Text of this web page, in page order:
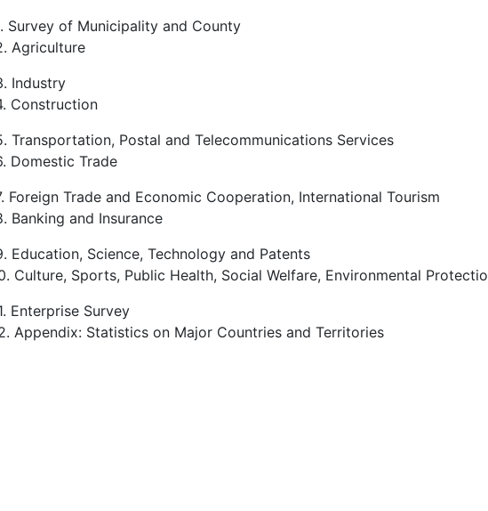
Survey of Municipality and County
Agriculture
Industry
Construction
Transportation, Postal and Telecommunications Services
Domestic Trade
Foreign Trade and Economic Cooperation, International Tourism
Banking and Insurance
Education, Science, Technology and Patents
Culture, Sports, Public Health, Social Welfare, Environmental
Enterprise Survey
Appendix: Statistics on Major Countries and Territories